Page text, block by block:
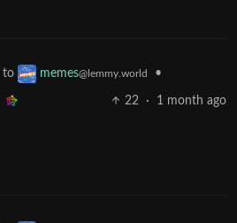
to memes@lemmy.world •
22 · 1 month ago